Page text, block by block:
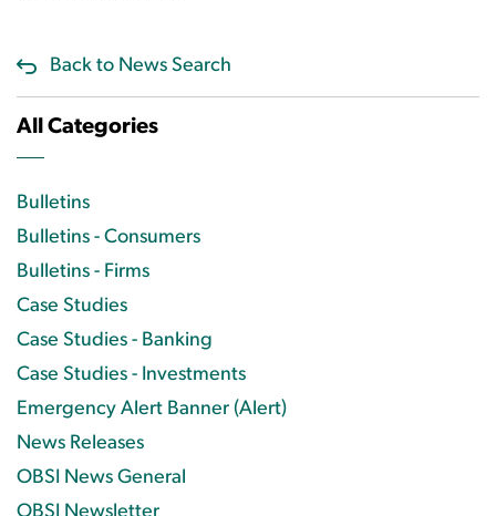
Back to News Search
All Categories
Bulletins
Bulletins - Consumers
Bulletins - Firms
Case Studies
Case Studies - Banking
Case Studies - Investments
Emergency Alert Banner (Alert)
News Releases
OBSI News General